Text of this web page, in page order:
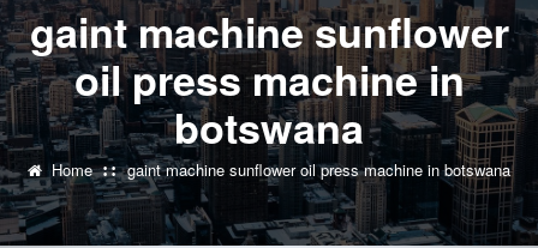
gaint machine sunflower
oil press machine in
botswana
Home gaint machine sunflower oil press machine in botswana